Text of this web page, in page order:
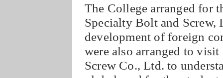
The College arranged for
Specialty Bolt and Screw,
development of foreign
were also arranged to
Screw Co., Ltd. to